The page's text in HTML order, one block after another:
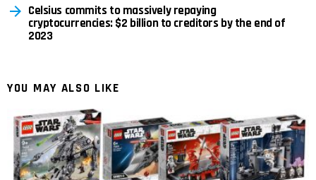
Celsius commits to massively repaying
cryptocurrencies: $2 billion to creditors by the end of
2023
YOU MAY ALSO LIKE